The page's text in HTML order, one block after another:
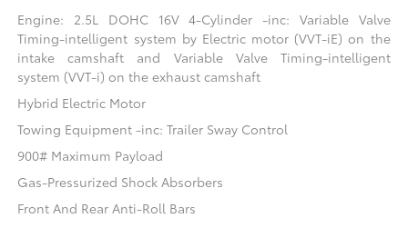
Engine: 2.5L DOHC 16V 4-Cylinder -inc: Variable Valve
Timing-intelligent system by Electric motor (VVT-iE) on the
intake camshaft and Variable Valve Timing-intelligent
system (VVT-i) on the exhaust camshaft
Hybrid Electric Motor
Towing Equipment -inc: Trailer Sway Control
900# Maximum Payload
Gas-Pressurized Shock Absorbers
Front And Rear Anti-Roll Bars